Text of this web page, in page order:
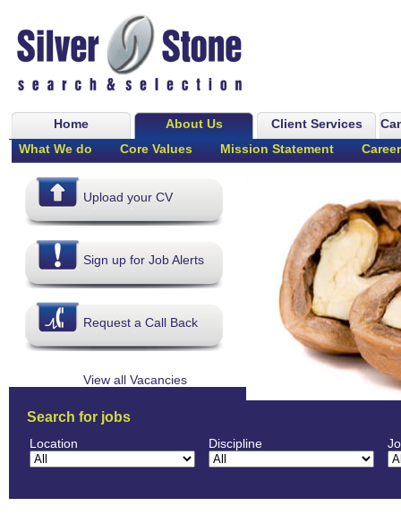
Home
About Us
What We do
Core Values Mission Statement
Client Services
Upload your CV
Sign up for Job Alerts
Request a Call Back
View all Vacancies
Search for jobs
Location Discipline